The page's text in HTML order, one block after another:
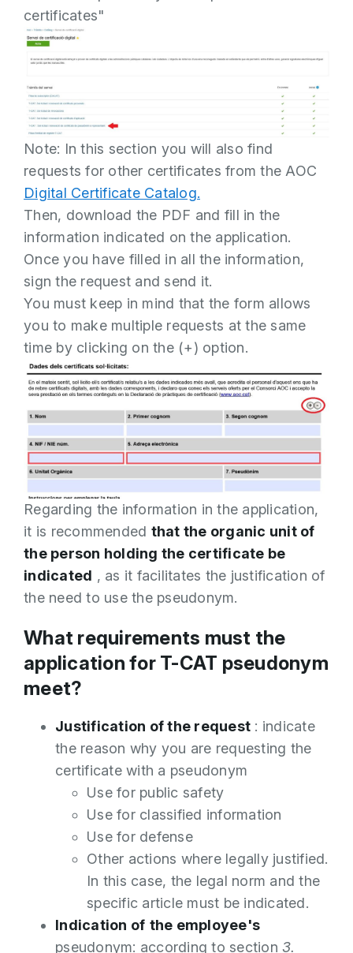
certificates"
Note: In this section you will also find
requests for other certificates from the AOC
Digital Certificate Catalog.
Then, download the PDF and fill in the
information indicated on the application.
Once you have filled in all the information,
sign the request and send it.
You must keep in mind that the form allows
you to make multiple requests at the same
time by clicking on the (+) option.
Regarding the information in the application,
it is recommended that the organic unit of
the person holding the certificate be
indicated , as it facilitates the justification of
the need to use the pseudonym.
What requirements must the
application for T-CAT pseudonym
meet?
Justification of the request : indicate
the reason why you are requesting the
certificate with a pseudonym
Use for public safety
Use for classified information
Use for defense
Other actions where legally justified.
In this case, the legal norm and the
specific article must be indicated.
Indication of the employee's
pseudonym: according to section 3.